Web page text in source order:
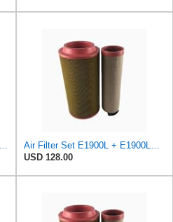
Hengst Filtration Hengst Air Filter - Insert - E1222L
Air Filter Set E1900L + E1900LS for Hengst
USD 128.00